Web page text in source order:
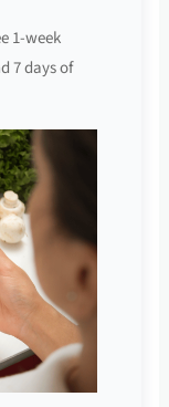
1-week
7 days of